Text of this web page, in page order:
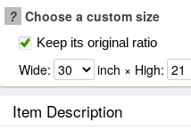
? Choose a custom size
Keep its original ratio
Wide: inch × High:
Item Description